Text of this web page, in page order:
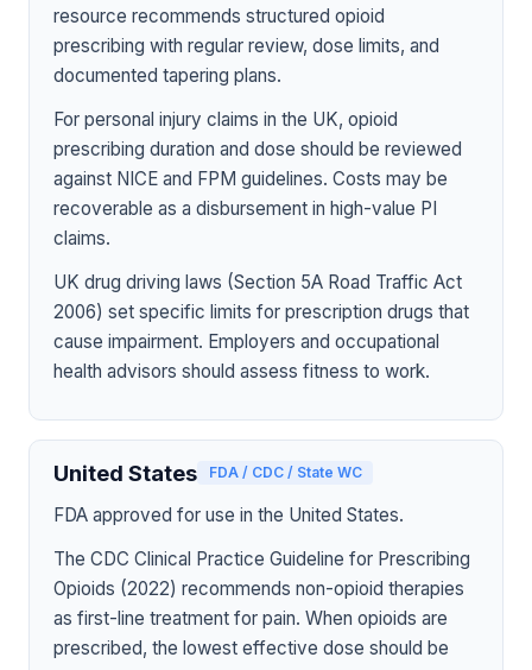
resource recommends structured opioid
prescribing with regular review, dose limits, and
documented tapering plans.
For personal injury claims in the UK, opioid
prescribing duration and dose should be reviewed
against NICE and FPM guidelines. Costs may be
recoverable as a disbursement in high-value PI
claims.
UK drug driving laws (Section 5A Road Traffic Act
2006) set specific limits for prescription drugs that
cause impairment. Employers and occupational
health advisors should assess fitness to work.
United States FDA / CDC / State WC
FDA approved for use in the United States.
The CDC Clinical Practice Guideline for Prescribing
Opioids (2022) recommends non-opioid therapies
as first-line treatment for pain. When opioids are
prescribed, the lowest effective dose should be